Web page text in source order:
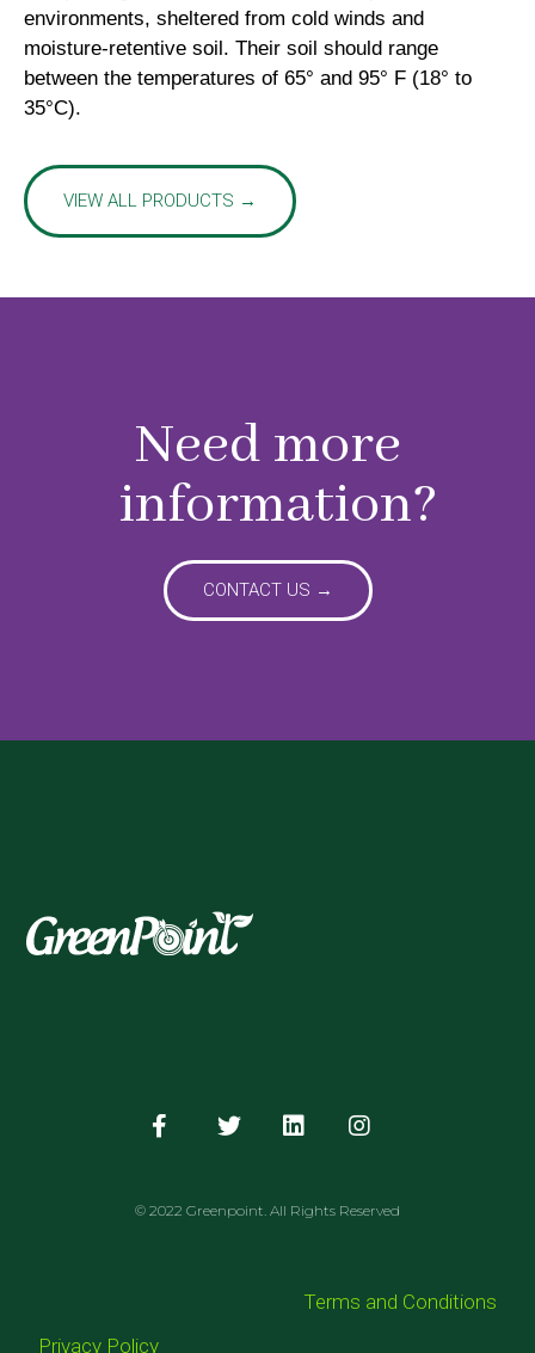
environments, sheltered from cold winds and
moisture-retentive soil. Their soil should range
between the temperatures of 65° and 95° F (18° to
35°C).
VIEW ALL PRODUCTS →
Need more
information?
CONTACT US →
© 2022 Greenpoint. All Rights Reserved
Terms and Conditions
Privacy Policy